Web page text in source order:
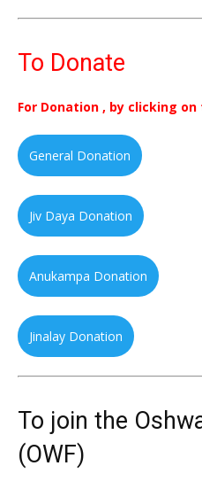
To Donate
For Donation , by clicking
General Donation
Jiv Daya Donation
Anukampa Donation
Jinalay Donation
To join the
(OWF)